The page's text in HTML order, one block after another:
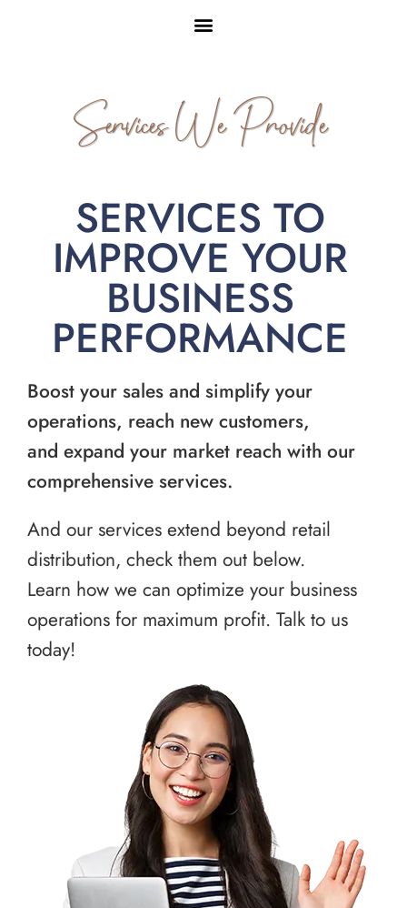
Services We Provide
SERVICES TO
IMPROVE YOUR
BUSINESS
PERFORMANCE
Boost your sales and simplify your
operations, reach new customers,
and expand your market reach with our
comprehensive services.
And our services extend beyond retail
distribution, check them out below.
Learn how we can optimize your business
operations for maximum profit. Talk to us
today!